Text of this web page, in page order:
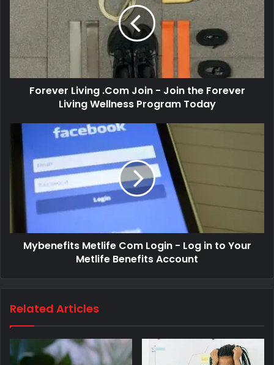
Forever Living .Com Join - Join the Forever
Living Wellness Program Today
Mybenefits Metlife Com Login - Log in to Your
Metlife Benefits Account
Related Articles